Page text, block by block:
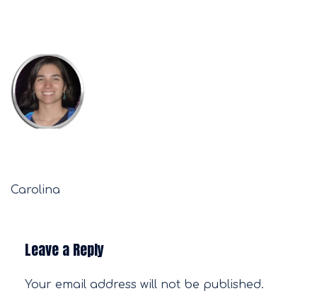
Carolina
Leave a Reply
Your email address will not be published.